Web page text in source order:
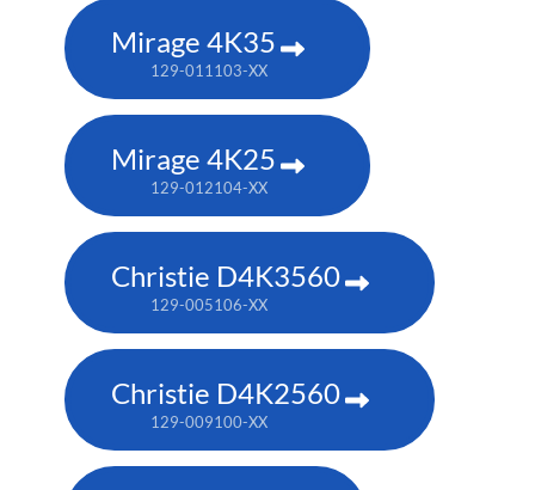
Mirage 4K35
129-011103-XX
Mirage 4K25
129-012104-XX
Christie D4K3560
129-005106-XX
Christie D4K2560
129-009100-XX